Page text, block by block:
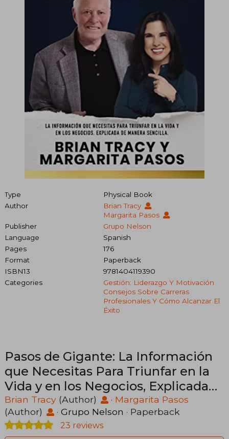
Type
Physical Book
Author
Brian Tracy
Margarita Pasos
Publisher
Grupo Nelson
Language
Spanish
Pages
176
Format
Paperback
ISBN13
9781404119390
Categories
Gestión: Liderazgo Y Motivación
Consejos Sobre Carreras
Profesionales Y Cómo Alcanzar El
Éxito
Pasos de Gigante: La Información
que Necesitas Para Triunfar en la
Vida y en los Negocios, Explicada
de Manera Sencilla (in Spanish)
Brian Tracy (Author) · Margarita Pasos
(Author)
· Grupo Nelson · Paperback
23 reviews